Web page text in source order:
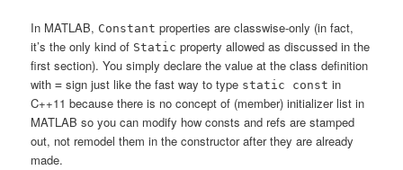
In MATLAB, Constant properties are classwise-only (in fact,
it’s the only kind of Static property allowed as discussed in the
first section). You simply declare the value at the class definition
with= sign just like the fast way to type static const in
C++11 because there is no concept of (member) initializer list in
MATLAB so you can modify how consts and refs are stamped
out, not remodel them in the constructor after they are already
made.